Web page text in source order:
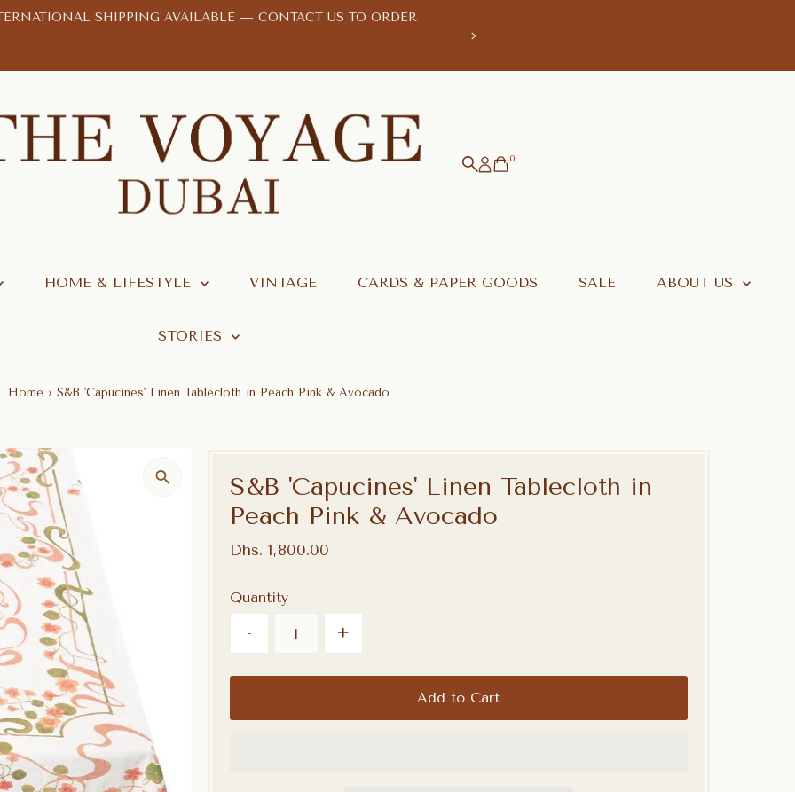
SHIPPING AVAILABLE —CONTACT US TO ORDER
0
HOME & LIFESTYLE VINTAGE CARDS & PAPER GOODS SALE ABOUT US
STORIES
Home › S&B 'Capucines' Linen Tablecloth in Peach Pink & Avocado
S&B 'Capucines' Linen Tablecloth in
Peach Pink & Avocado
Regular
Dhs. 1,800.00
Quantity
- +
Add to Cart